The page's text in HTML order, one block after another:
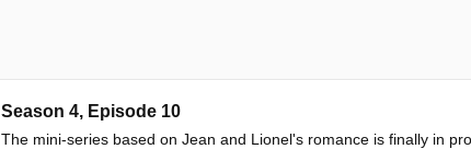
Season 4, Episode 10
The mini-series based on Jean and Lionel's romance is finally in